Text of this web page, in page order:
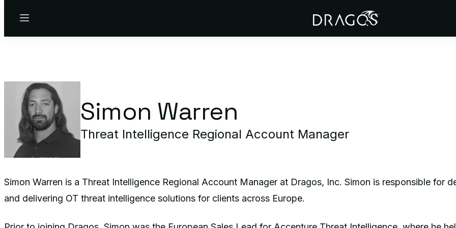
Menu
Simon Warren
Threat Intelligence Regional Account Manager
Simon Warren is a Threat Intelligence Regional Account Manager at Dragos, Inc. Simon is responsible for
and delivering OT threat intelligence solutions for clients across Europe.